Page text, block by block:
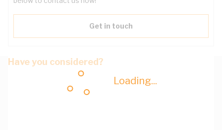
Loading...
Get in touch
Have you considered?